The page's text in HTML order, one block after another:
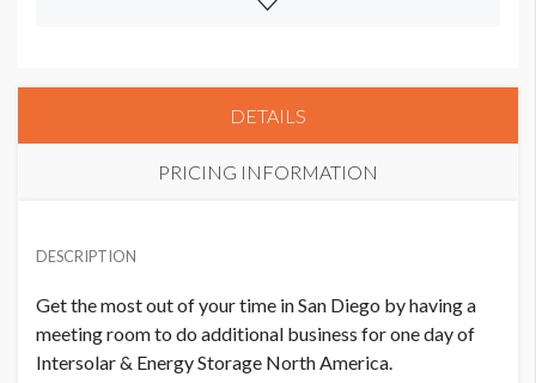
DETAILS
PRICING INFORMATION
USD $ 3,200.00
DESCRIPTION
Get the most out of your time in San Diego by having a
meeting room to do additional business for one day of
Intersolar & Energy Storage North America.